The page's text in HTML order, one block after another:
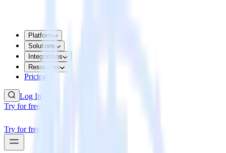
Platform
Solutions
Integrations
Resources
Pricing
Log In
Try for free
Try for free